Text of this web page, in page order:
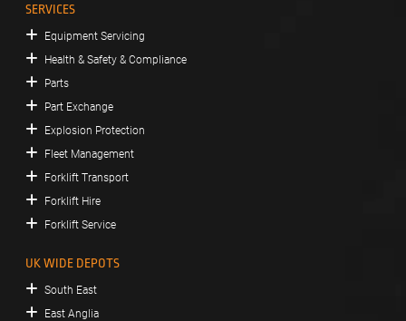
SERVICES
Equipment Servicing
Health & Safety & Compliance
Parts
Part Exchange
Explosion Protection
Fleet Management
Forklift Transport
Forklift Hire
Forklift Service
UK WIDE DEPOTS
South East
East Anglia